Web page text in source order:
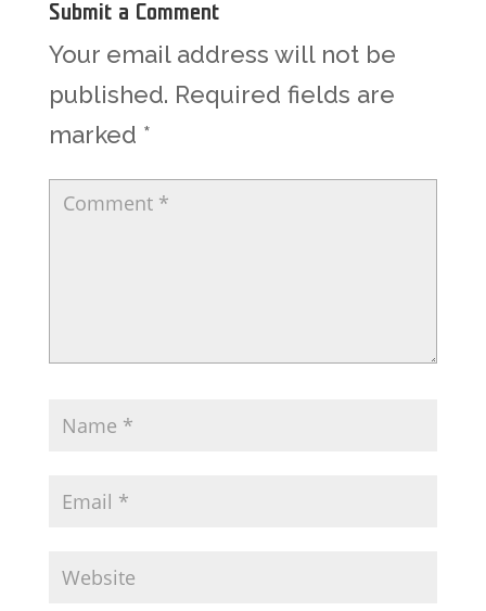
Submit a Comment
Your email address will not be
published. Required fields are
marked *